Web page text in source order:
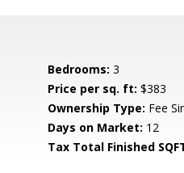
Bedrooms: 3
Price per sq. ft: $383
Ownership Type: Fee
Days on Market: 12
Tax Total Finished